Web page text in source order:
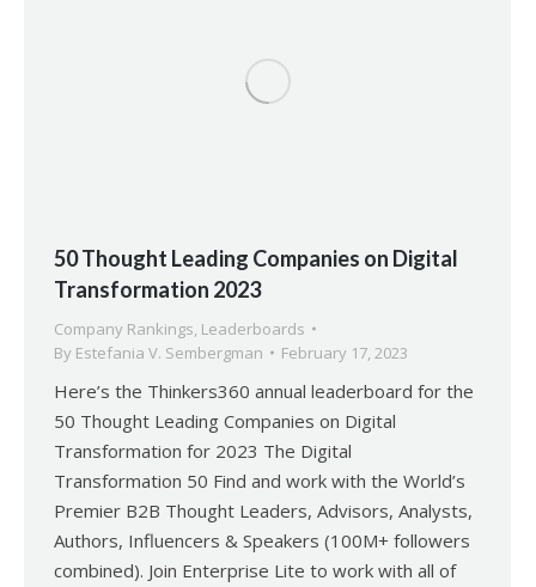
50 Thought Leading Companies on Digital
Transformation 2023
Company Rankings, Leaderboards
By Estefania V. Sembergman February 17, 2023
Here’s the Thinkers360 annual leaderboard for the
50 Thought Leading Companies on Digital
Transformation for 2023 The Digital
Transformation 50 Find and work with the World’s
Premier B2B Thought Leaders, Advisors, Analysts,
Authors, Influencers & Speakers (100M+ followers
combined). Join Enterprise Lite to work with all of